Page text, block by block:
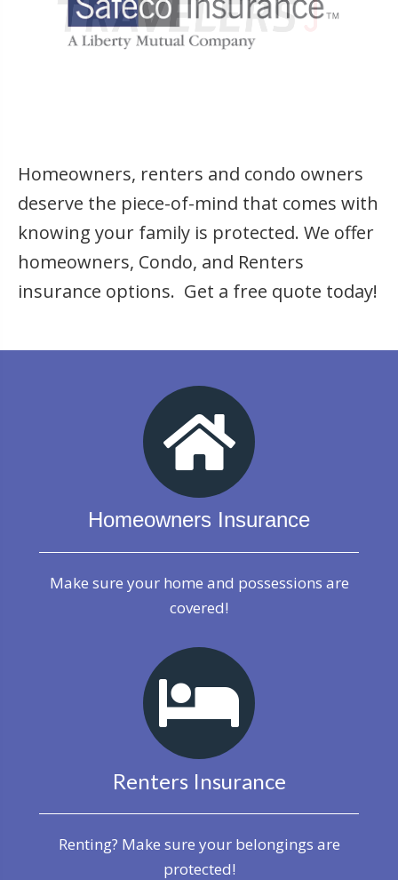
Homeowners, renters and condo owners
deserve the piece-of-mind that comes with
knowing your family is protected. We offer
homeowners, Condo, and Renters
insurance options. Get a free quote today!
Homeowners Insurance
Make sure your home and possessions are
covered!
Renters Insurance
Renting? Make sure your belongings are
protected!